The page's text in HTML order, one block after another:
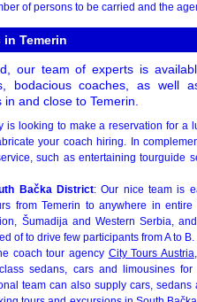
of persons to be carried and the
Temerin
our team of experts is
bodacious coaches, as well
and close to Temerin.
is looking to make a reservation for a
your coach hiring. In
such as entertaining tourguide
Bačka District: Our nice team is
from Temerin to anywhere in entire
Šumadija and Western Serbia,
of to drive few participants from A to B.
coach tour agency City Tours Austria
sedans, cars and limousines for
team can also supply cars, sedans